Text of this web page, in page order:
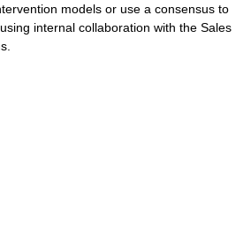
models or use a consensus to
internal collaboration with the Sales